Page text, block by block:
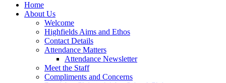
Home
About Us
Welcome
Highfields Aims and Ethos
Contact Details
Attendance Matters
Attendance Newsletter
Meet the Staff
Compliments and Concerns